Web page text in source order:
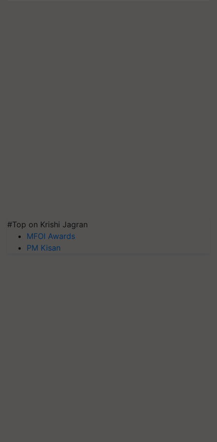
#Top on Krishi Jagran
MFOI Awards
PM Kisan